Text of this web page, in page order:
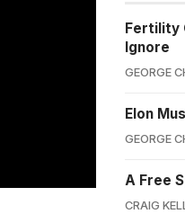
Fertility
Ignore
GEORGE
Elon
GEORGE
A Free
CRAIG